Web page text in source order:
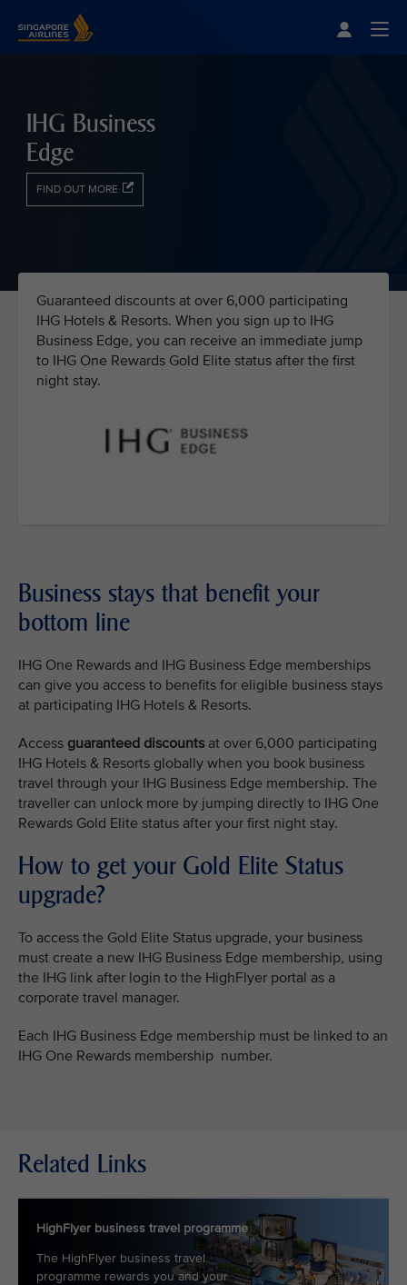
IHG Business
Edge
FIND OUT MORE
Guaranteed discounts at over 6,000 participating
IHG Hotels & Resorts. When you sign up to IHG
Business Edge, you can receive an immediate jump
to IHG One Rewards Gold Elite status after the first
night stay.
Business stays that benefit your
bottom line
IHG One Rewards and IHG Business Edge memberships
can give you access to benefits for eligible business stays
at participating IHG Hotels & Resorts.
Access guaranteed discountsat over 6,000 participating
IHG Hotels & Resorts globally when you book business
travel through your IHG Business Edge membership. The
traveller can unlock more by jumping directly to IHG One
Rewards Gold Elite status after your first night stay.
How to get your Gold Elite Status
upgrade?
To access the Gold Elite Status upgrade, your business
must create a new IHG Business Edge membership, using
the IHG link after login to the HighFlyer portal as a
corporate travel manager.
Each IHG Business Edge membership must be linked to an
IHG One Rewards membership number.
Related Links
HighFlyer business travel programme
The HighFlyer business travel
programme rewards you and your